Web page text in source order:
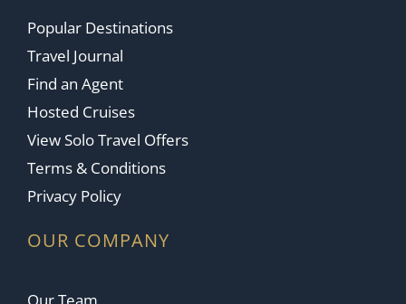
Popular Destinations
Travel Journal
Find an Agent
Hosted Cruises
View Solo Travel Offers
Terms & Conditions
Privacy Policy
OUR COMPANY